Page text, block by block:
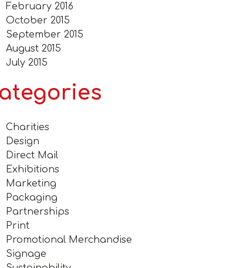
February 2016
October 2015
September 2015
August 2015
July 2015
Charities
Design
Direct Mail
Exhibitions
Marketing
Packaging
Partnerships
Print
Promotional Merchandise
Signage